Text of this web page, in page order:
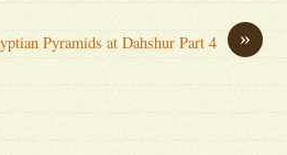
»
Pyramids at Dahshur Part 4